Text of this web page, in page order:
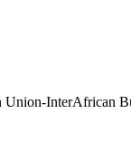
InterAfrican